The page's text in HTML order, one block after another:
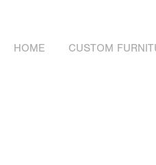
HOME CUSTOM